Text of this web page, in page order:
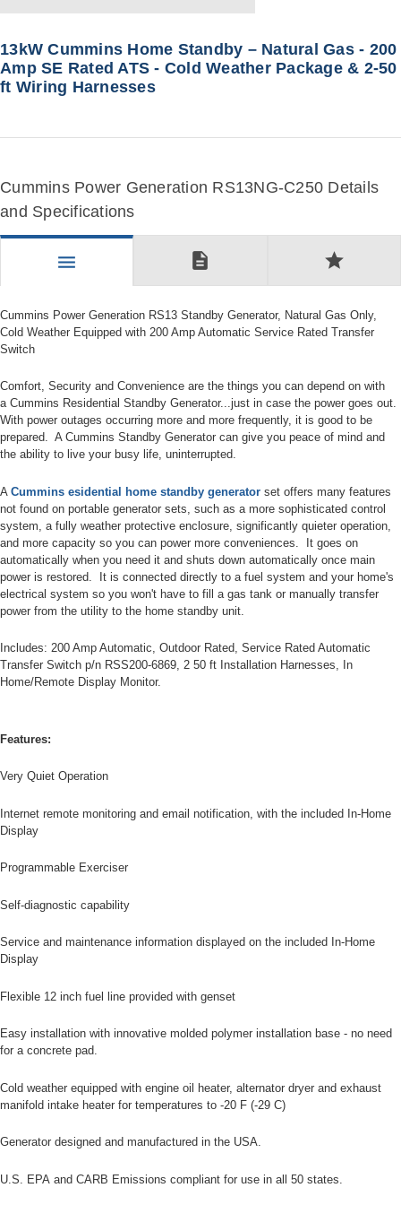
13kW Cummins Home Standby – Natural Gas - 200
Amp SE Rated ATS - Cold Weather Package & 2-50
ft Wiring Harnesses
Cummins Power Generation RS13NG-C250 Details
and Specifications
menu description star
Cummins Power Generation RS13 Standby Generator, Natural Gas Only,
Cold Weather Equipped with 200 Amp Automatic Service Rated Transfer
Switch
Comfort, Security and Convenience are the things you can depend on with
a Cummins Residential Standby Generator...just in case the power goes out.
With power outages occurring more and more frequently, it is good to be
prepared. A Cummins Standby Generator can give you peace of mind and
the ability to live your busy life, uninterrupted.
A Cummins esidential home standby generator set offers many features
not found on portable generator sets, such as a more sophisticated control
system, a fully weather protective enclosure, significantly quieter operation,
and more capacity so you can power more conveniences. It goes on
automatically when you need it and shuts down automatically once main
power is restored. It is connected directly to a fuel system and your home's
electrical system so you won't have to fill a gas tank or manually transfer
power from the utility to the home standby unit.
Includes: 200 Amp Automatic, Outdoor Rated, Service Rated Automatic
Transfer Switch p/n RSS200-6869, 2 50 ft Installation Harnesses, In
Home/Remote Display Monitor.
Features:
Very Quiet Operation
Internet remote monitoring and email notification, with the included In-Home
Display
Programmable Exerciser
Self-diagnostic capability
Service and maintenance information displayed on the included In-Home
Display
Flexible 12 inch fuel line provided with genset
Easy installation with innovative molded polymer installation base - no need
for a concrete pad.
Cold weather equipped with engine oil heater, alternator dryer and exhaust
manifold intake heater for temperatures to -20 F (-29 C)
Generator designed and manufactured in the USA.
U.S. EPA and CARB Emissions compliant for use in all 50 states.